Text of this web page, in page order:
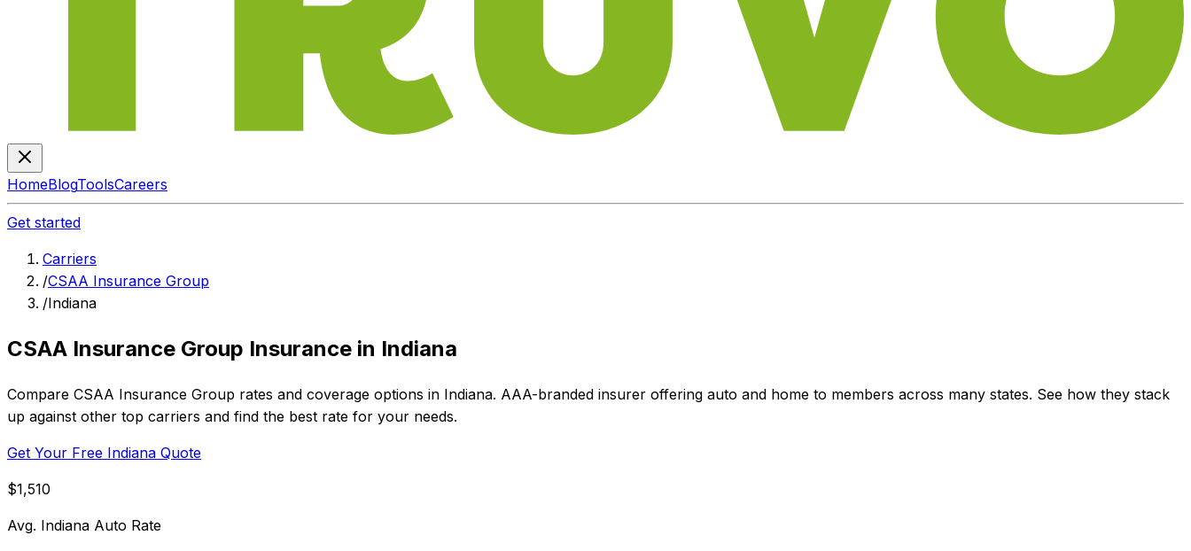
HomeBlogToolsCareers
Get started
Carriers
/CSAA Insurance Group
/Indiana
CSAA Insurance Group Insurance in Indiana
Compare CSAA Insurance Group rates and coverage options in Indiana. AAA-branded insurer offering auto and home to members across many states. See how they stack
up against other top carriers and find the best rate for your needs.
Get Your Free Indiana Quote
$1,510
Avg. Indiana Auto Rate